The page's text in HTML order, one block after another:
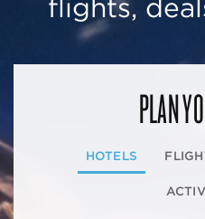
flights,
PLAN
HOTELS